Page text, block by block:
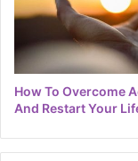
How To Overcome
And Restart Your